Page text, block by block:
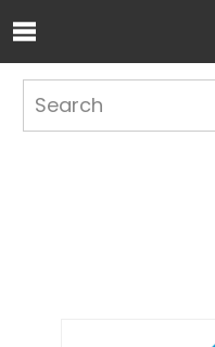
Skip to Main Content